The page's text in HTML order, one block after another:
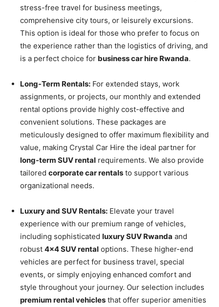
stress-free travel for business meetings,
comprehensive city tours, or leisurely excursions.
This option is ideal for those who prefer to focus on
the experience rather than the logistics of driving, and
is a perfect choice for business car hire Rwanda.
Long-Term Rentals: For extended stays, work
assignments, or projects, our monthly and extended
rental options provide highly cost-effective and
convenient solutions. These packages are
meticulously designed to offer maximum flexibility and
value, making Crystal Car Hire the ideal partner for
long-term SUV rental requirements. We also provide
tailored corporate car rentals to support various
organizational needs.
Luxury and SUV Rentals: Elevate your travel
experience with our premium range of vehicles,
including sophisticated luxury SUV Rwanda and
robust 4×4 SUV rental options. These higher-end
vehicles are perfect for business travel, special
events, or simply enjoying enhanced comfort and
style throughout your journey. Our selection includes
premium rental vehicles that offer superior amenities